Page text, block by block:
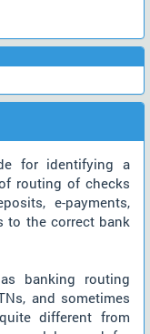
for identifying a
routing of checks
e-payments,
to the correct bank
banking routing
and sometimes
different from